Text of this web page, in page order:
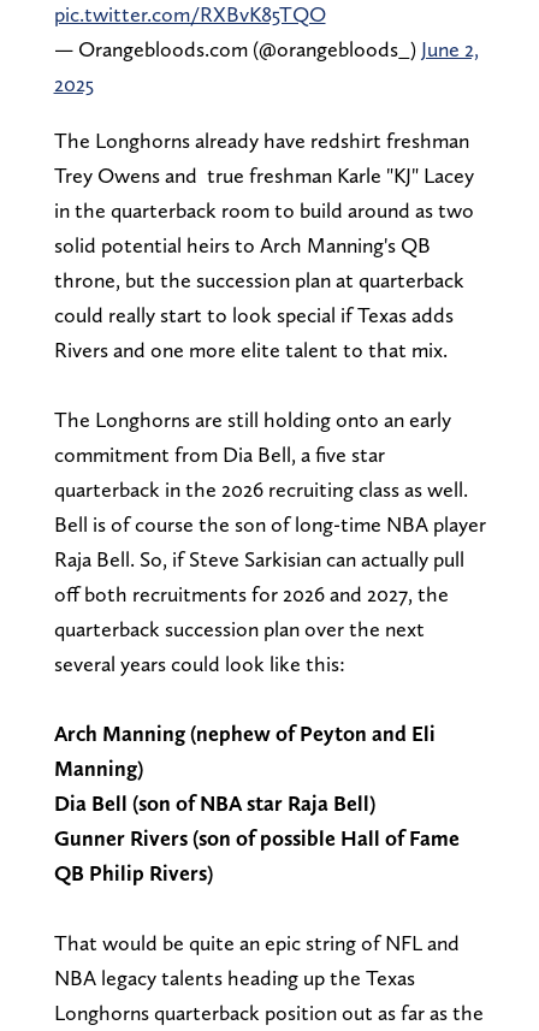
pic.twitter.com/RXBvK85TQO
— Orangebloods.com (@orangebloods_) June 2,
2025
The Longhorns already have redshirt freshman
Trey Owens and true freshman Karle "KJ" Lacey
in the quarterback room to build around as two
solid potential heirs to Arch Manning's QB
throne, but the succession plan at quarterback
could really start to look special if Texas adds
Rivers and one more elite talent to that mix.
The Longhorns are still holding onto an early
commitment from Dia Bell, a five star
quarterback in the 2026 recruiting class as well.
Bell is of course the son of long-time NBA player
Raja Bell. So, if Steve Sarkisian can actually pull
off both recruitments for 2026 and 2027, the
quarterback succession plan over the next
several years could look like this:
Arch Manning (nephew of Peyton and Eli
Manning)
Dia Bell (son of NBA star Raja Bell)
Gunner Rivers (son of possible Hall of Fame
QB Philip Rivers)
That would be quite an epic string of NFL and
NBA legacy talents heading up the Texas
Longhorns quarterback position out as far as the